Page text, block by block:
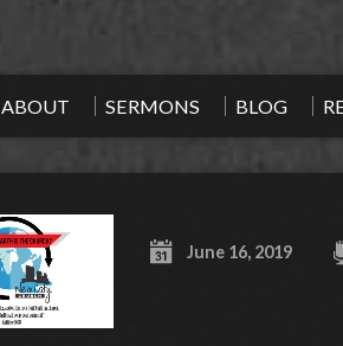
ABOUT SERMONS BLOG
June 16, 2019